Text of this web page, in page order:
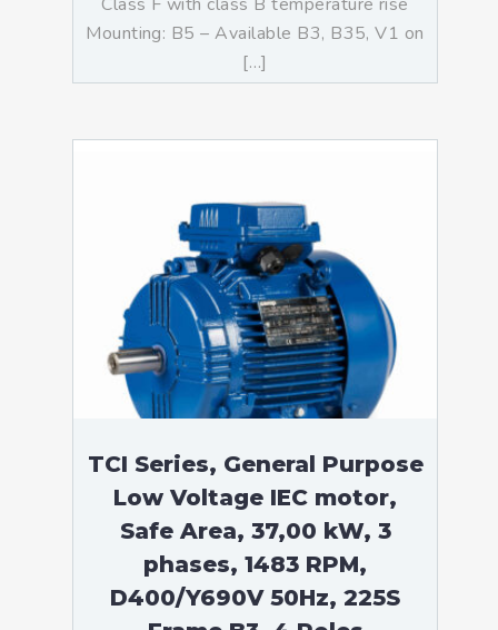
Mounting: B5 – Available B3, B35, V1 on
[…]
TCI Series, General Purpose
Low Voltage IEC motor,
Safe Area, 37,00 kW, 3
phases, 1483 RPM,
D400/Y690V 50Hz, 225S